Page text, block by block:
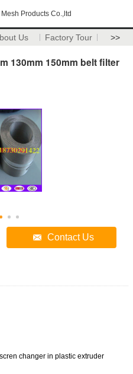
Products Co.,ltd
Us Factory Tour >>
130mm 150mm belt filter
Contact Us
changer in plastic extruder